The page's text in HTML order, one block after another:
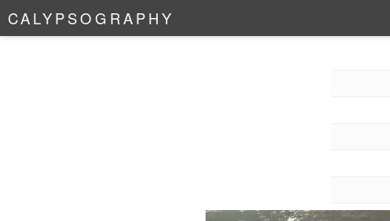
CALYPSO G RAPHY